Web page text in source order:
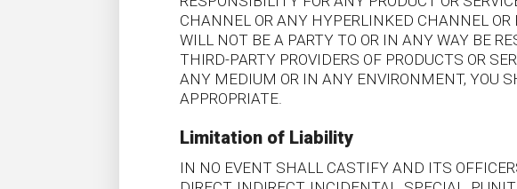
CHANNEL OR ANY HYPERLINKED CHANNEL
WILL NOT BE A PARTY TO OR IN ANY WAY BE
THIRD-PARTY PROVIDERS OF PRODUCTS OR
ANY MEDIUM OR IN ANY ENVIRONMENT, YOU
APPROPRIATE.
Limitation of Liability
IN NO EVENT SHALL CASTIFY AND ITS